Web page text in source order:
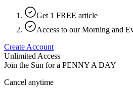
Get 1 FREE article
Access to our Morning and
Create Account
Unlimited Access
Join the Sun for a PENNY A DAY
Cancel anytime